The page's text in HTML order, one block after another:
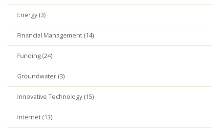
Energy (3)
Financial Management (14)
Funding (24)
Groundwater (3)
Innovative Technology (15)
Internet (13)